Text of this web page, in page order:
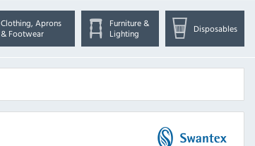
Clothing, Aprons
& Footwear
Furniture &
Lighting
Disposables